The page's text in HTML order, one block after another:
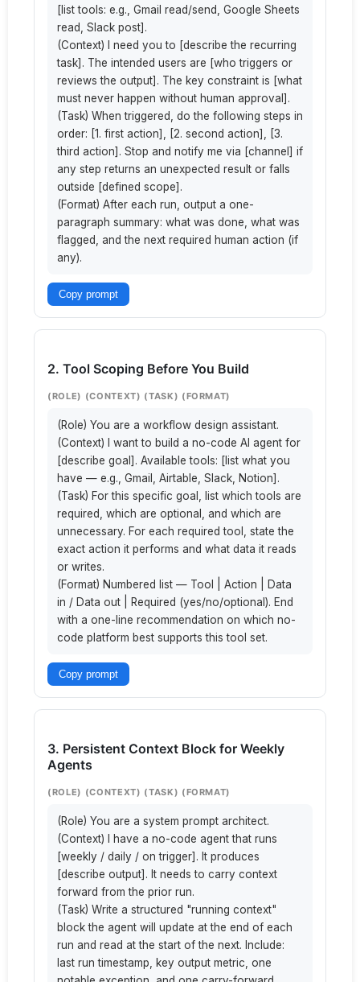
[list tools: e.g., Gmail read/send, Google Sheets
read, Slack post].
(Context) I need you to [describe the recurring
task]. The intended users are [who triggers or
reviews the output]. The key constraint is [what
must never happen without human approval].
(Task) When triggered, do the following steps in
order: [1. first action], [2. second action], [3.
third action]. Stop and notify me via [channel] if
any step returns an unexpected result or falls
outside [defined scope].
(Format) After each run, output a one-
paragraph summary: what was done, what was
flagged, and the next required human action (if
any).
Copy prompt
2. Tool Scoping Before You Build
(ROLE) (CONTEXT) (TASK) (FORMAT)
(Role) You are a workflow design assistant.
(Context) I want to build a no-code AI agent for
[describe goal]. Available tools: [list what you
have — e.g., Gmail, Airtable, Slack, Notion].
(Task) For this specific goal, list which tools are
required, which are optional, and which are
unnecessary. For each required tool, state the
exact action it performs and what data it reads
or writes.
(Format) Numbered list — Tool | Action | Data
in / Data out | Required (yes/no/optional). End
with a one-line recommendation on which no-
code platform best supports this tool set.
Copy prompt
3. Persistent Context Block for Weekly
Agents
(ROLE) (CONTEXT) (TASK) (FORMAT)
(Role) You are a system prompt architect.
(Context) I have a no-code agent that runs
[weekly / daily / on trigger]. It produces
[describe output]. It needs to carry context
forward from the prior run.
(Task) Write a structured "running context"
block the agent will update at the end of each
run and read at the start of the next. Include:
last run timestamp, key output metric, one